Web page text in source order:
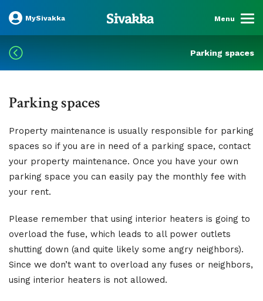
MySivakka Menu
Parking spaces
Parking spaces
Property maintenance is usually responsible for parking
spaces so if you are in need of a parking space, contact
your property maintenance. Once you have your own
parking space you can easily pay the monthly fee with
your rent.
Please remember that using interior heaters is going to
overload the fuse, which leads to all power outlets
shutting down (and quite likely some angry neighbors).
Since we don’t want to overload any fuses or neighbors,
using interior heaters is not allowed.